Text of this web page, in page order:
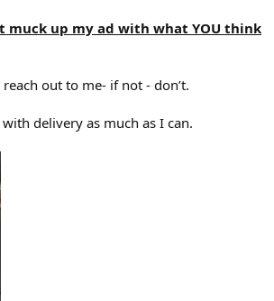
muck up my ad with what YOU think
out to me- if not - don’t.
delivery as much as I can.